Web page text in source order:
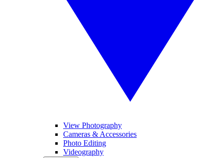
View Photography
Cameras & Accessories
Photo Editing
Videography